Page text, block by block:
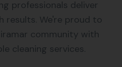
professionals deliver
results. We're proud to
community with
cleaning services.